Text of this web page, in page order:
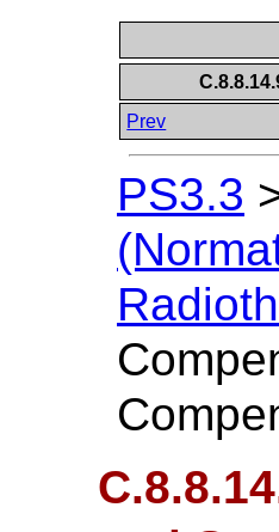
Prev
PS3.3